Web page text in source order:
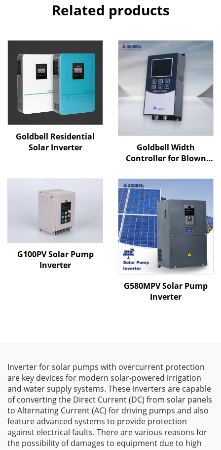
Related products
Goldbell Residential
Solar Inverter
Goldbell Width
Controller for Blown
G100PV Solar Pump
Inverter
G580MPV Solar Pump
Inverter
Inverter for solar pumps with overcurrent protection
are key devices for modern solar-powered irrigation
and water supply systems. These inverters are capable
of converting the Direct Current (DC) from solar panels
to Alternating Current (AC) for driving pumps and also
feature advanced systems to provide protection
against electrical faults. There are various reasons for
the possibility of damages to equipment due to high